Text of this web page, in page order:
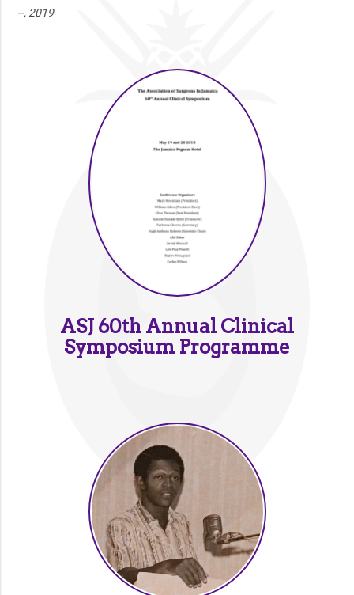
--, 2019
ASJ 60th Annual Clinical
Symposium Programme